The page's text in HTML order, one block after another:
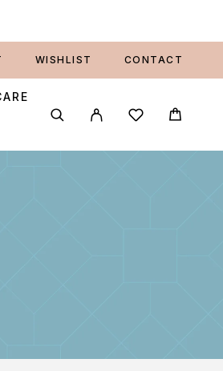
WISHLIST CONTACT